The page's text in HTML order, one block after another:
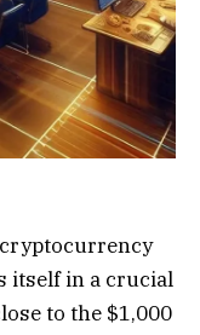
itself in a crucial
to the $1,000